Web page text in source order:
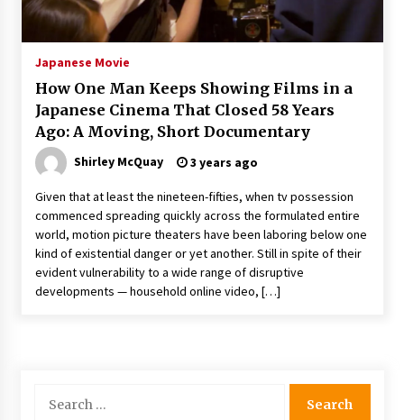
The Whale film review — Brendan Fraser holds
together a dislikeable drama
Sexy and Messy Movies to Look Forward to In
2023 — Anne Hathaway, Phoebe Dynevor and
Julia Louis-Dreyfus Bring the Drama
Way of Water, Titanic – The Hollywood
Reporter
2 years ago
More Korean Dramas Aim For A Second—and
Even A Third—Season
Japanese Movie
How One Man Keeps Showing Films in a
Japanese Cinema That Closed 58 Years
Ago: A Moving, Short Documentary
Shirley McQuay 3 years ago
Given that at least the nineteen-fifties, when tv possession
commenced spreading quickly across the formulated entire
world, motion picture theaters have been laboring below one
kind of existential danger or yet another. Still in spite of their
evident vulnerability to a wide range of disruptive
developments — household online video, […]
for: